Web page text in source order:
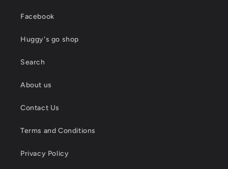
Facebook
Huggy's go shop
Search
About us
Contact Us
Terms and Conditions
Privacy Policy